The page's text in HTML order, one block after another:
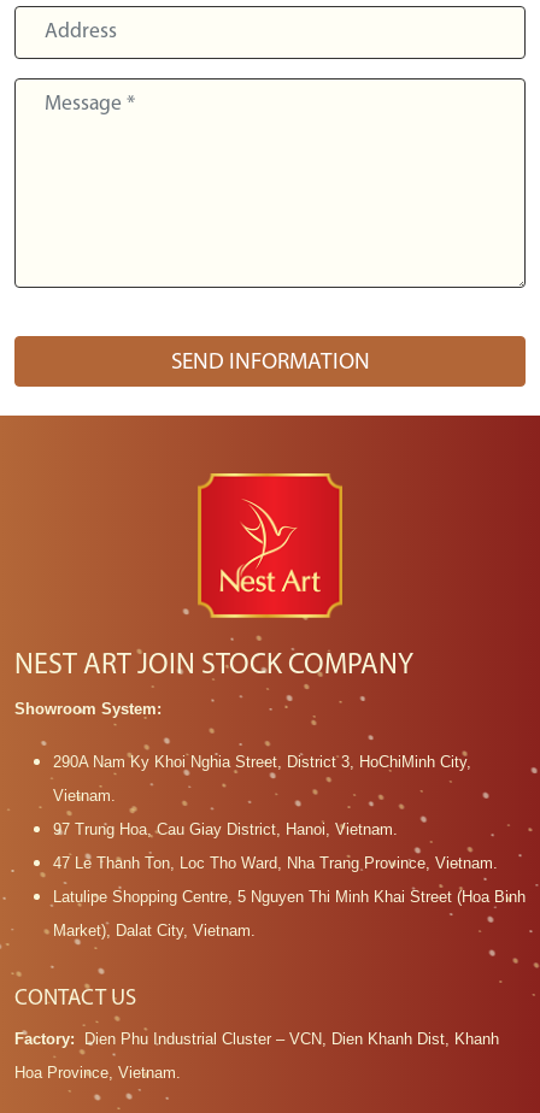
SEND INFORMATION
NEST ART JOIN STOCK COMPANY
Showroom System:
290A Nam Ky Khoi Nghia Street, District 3, HoChiMinh City,
Vietnam.
97 Trung Hoa, Cau Giay District, Hanoi, Vietnam.
47 Le Thanh Ton, Loc Tho Ward, Nha Trang Province, Vietnam.
Latulipe Shopping Centre, 5 Nguyen Thi Minh Khai Street (Hoa Binh
Market), Dalat City, Vietnam.
CONTACT US
Factory:
Dien Phu Industrial Cluster – VCN, Dien Khanh Dist, Khanh
Hoa Province, Vietnam.